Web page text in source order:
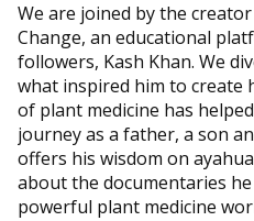
We are joined by the
Change, an educational
followers, Kash Khan. We
what inspired him to create
of plant medicine has
journey as a father, a son
offers his wisdom on
about the documentaries
powerful plant medicine